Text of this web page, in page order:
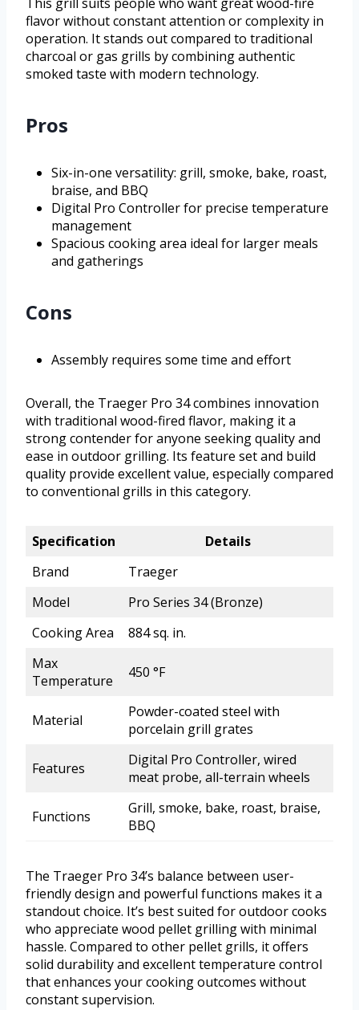
flavor without constant attention or complexity in
operation. It stands out compared to traditional
charcoal or gas grills by combining authentic
smoked taste with modern technology.
Pros
Six-in-one versatility: grill, smoke, bake, roast,
braise, and BBQ
Digital Pro Controller for precise temperature
management
Spacious cooking area ideal for larger meals
and gatherings
Cons
Assembly requires some time and effort
Overall, the Traeger Pro 34 combines innovation
with traditional wood-fired flavor, making it a
strong contender for anyone seeking quality and
ease in outdoor grilling. Its feature set and build
quality provide excellent value, especially compared
to conventional grills in this category.
Specification
Details
Brand
Traeger
Model
Pro Series 34 (Bronze)
Cooking Area
884 sq. in.
Max
Temperature
450 °F
Material
Powder-coated steel with
porcelain grill grates
Features
Digital Pro Controller, wired
meat probe, all-terrain wheels
Functions
Grill, smoke, bake, roast, braise,
BBQ
The Traeger Pro 34’s balance between user-
friendly design and powerful functions makes it a
standout choice. It’s best suited for outdoor cooks
who appreciate wood pellet grilling with minimal
hassle. Compared to other pellet grills, it offers
solid durability and excellent temperature control
that enhances your cooking outcomes without
constant supervision.